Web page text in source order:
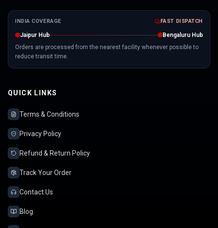
INDIA COVERAGE FAST DISPATCH
Jaipur Hub
Bengaluru Hub
Orders are processed from the nearest facility whenever possible to
reduce transit time.
QUICK LINKS
Terms & Conditions
Privacy Policy
Refund & Return Policy
Track Your Order
Contact Us
Blog